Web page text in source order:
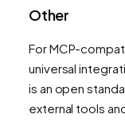
Other
For MCP-
universal
is an open
external tools